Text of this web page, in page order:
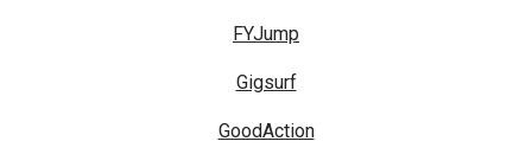
FYJump
Gigsurf
GoodAction